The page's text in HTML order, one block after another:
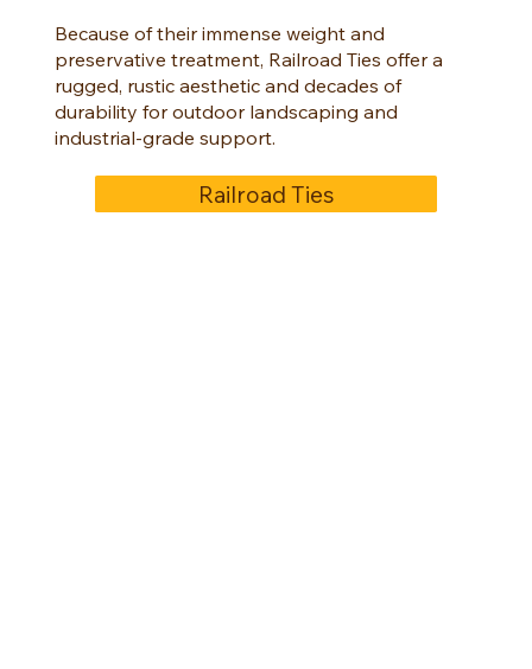
Because of their immense weight and
preservative treatment, Railroad Ties offer a
rugged, rustic aesthetic and decades of
durability for outdoor landscaping and
industrial-grade support.
Railroad Ties